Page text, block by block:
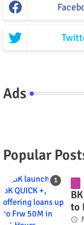
Ads
Popular
to